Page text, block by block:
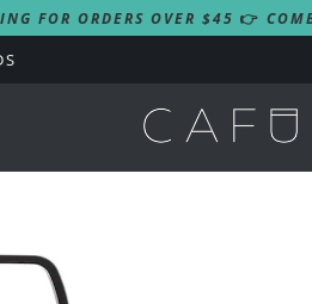
FOR ORDERS OVER $45 👉